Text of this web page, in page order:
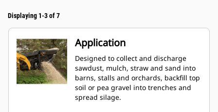
Displaying 1-3 of 7
Application
Designed to collect and discharge
sawdust, mulch, straw and sand into
barns, stalls and orchards, backfill top
soil or pea gravel into trenches and
spread silage.